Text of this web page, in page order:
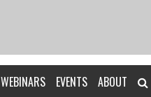
WEBINARS EVENTS ABOUT